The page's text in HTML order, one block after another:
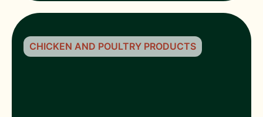
CHICKEN AND POULTRY PRODUCTS